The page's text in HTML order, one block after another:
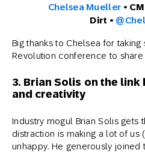
Chelsea Mueller •
Dirt •
Big thanks to Chelsea for
Revolution conference to share
3. Brian Solis on the
and creativity
Industry mogul Brian Solis
distraction is making a lot of us
unhappy. He generously joined